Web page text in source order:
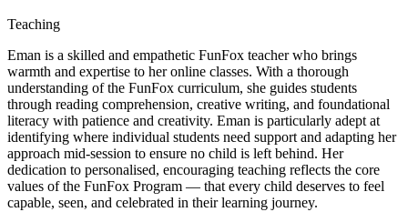
Teaching
Eman is a skilled and empathetic FunFox teacher who brings
warmth and expertise to her online classes. With a thorough
understanding of the FunFox curriculum, she guides students
through reading comprehension, creative writing, and foundational
literacy with patience and creativity. Eman is particularly adept at
identifying where individual students need support and adapting her
approach mid-session to ensure no child is left behind. Her
dedication to personalised, encouraging teaching reflects the core
values of the FunFox Program — that every child deserves to feel
capable, seen, and celebrated in their learning journey.